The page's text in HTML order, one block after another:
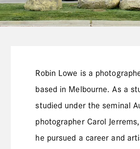
Robin Lowe is a
based in Melbourne. As a
studied under the seminal
photographer Carol
he pursued a career and